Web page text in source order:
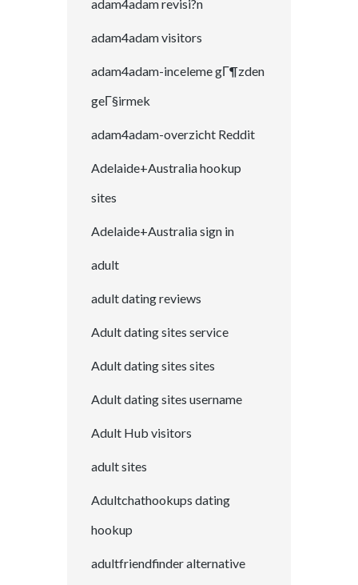
adam4adam revisi?n
adam4adam visitors
adam4adam-inceleme gГ¶zden
geГ§irmek
adam4adam-overzicht Reddit
Adelaide+Australia hookup
sites
Adelaide+Australia sign in
adult
adult dating reviews
Adult dating sites service
Adult dating sites sites
Adult dating sites username
Adult Hub visitors
adult sites
Adultchathookups dating
hookup
adultfriendfinder alternative